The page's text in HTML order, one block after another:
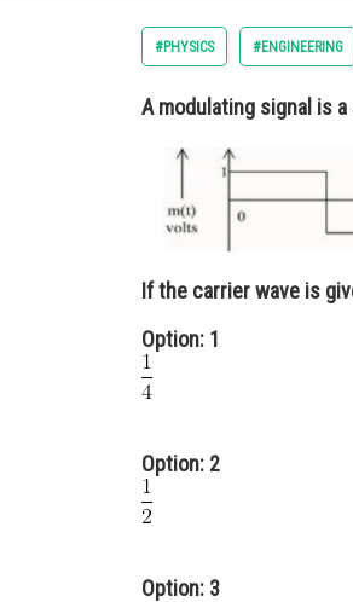
#PHYSICS #ENGINEERING
A modulating signal is
If the carrier wave is
Option: 1
Option: 2
Option: 3